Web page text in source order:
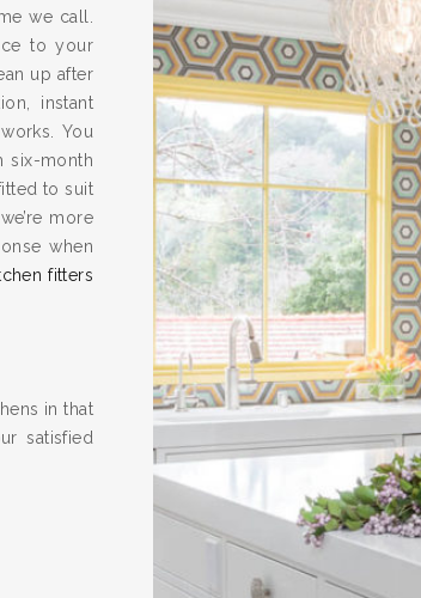
we call.
to your
up after
instant
You
six-month
to suit
more
when
fitters
in that
satisfied